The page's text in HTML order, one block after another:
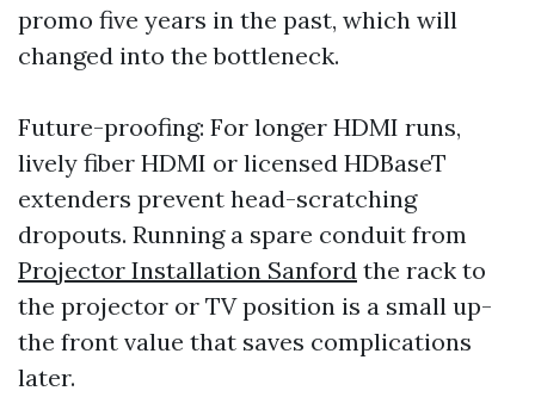
promo five years in the past, which will
changed into the bottleneck.
Future-proofing: For longer HDMI runs,
lively fiber HDMI or licensed HDBaseT
extenders prevent head-scratching
dropouts. Running a spare conduit from
Projector Installation Sanford the rack to
the projector or TV position is a small up-
the front value that saves complications
later.